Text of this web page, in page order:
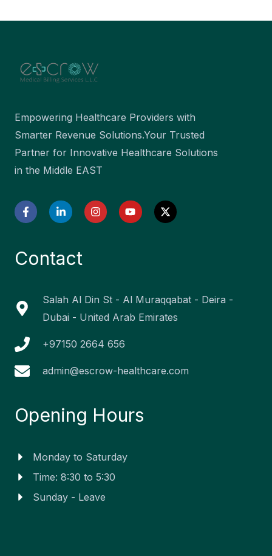
Empowering Healthcare Providers with
Smarter Revenue Solutions.Your Trusted
Partner for Innovative Healthcare Solutions
in the Middle EAST
F
a
c
o
o
L
i
n
d
i
i
I
n
s
Y
o
u
X
-
t
Contact
Salah Al Din St - Al Muraqqabat - Deira -
Dubai - United Arab Emirates
+97150 2664 656
admin@escrow-healthcare.com
Opening Hours
Monday to Saturday
Time: 8:30 to 5:30
Sunday - Leave